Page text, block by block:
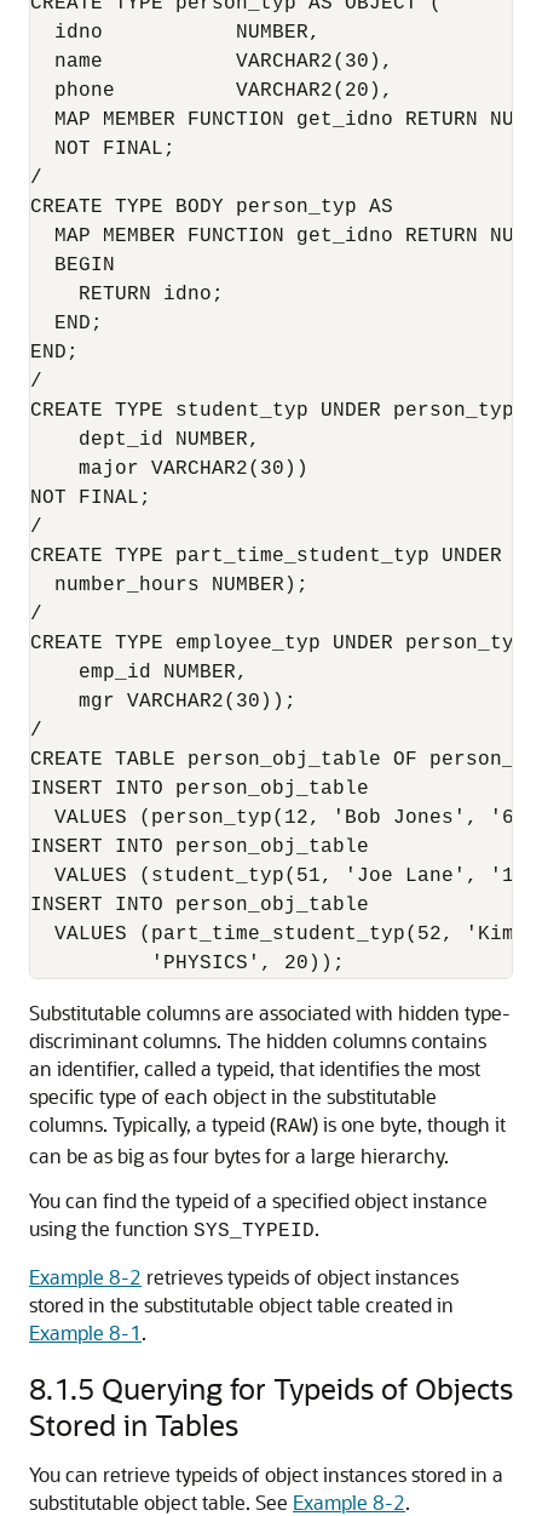
  idno           NUMBER,
  name           VARCHAR2(30),
  phone          VARCHAR2(20),
MAP MEMBER FUNCTION get_idno RETURN
  NOT FINAL;
/
CREATE TYPE BODY person_typ AS
MAP MEMBER FUNCTION get_idno RETURN
  BEGIN
    RETURN idno;
  END;
END;
/
CREATE TYPE student_typ UNDER person_typ (
    dept_id NUMBER,
    major VARCHAR2(30))
NOT FINAL;
/
CREATE TYPE part_time_student_typ UNDER
  number_hours NUMBER);
/
CREATE TYPE employee_typ UNDER person_typ
    emp_id NUMBER,
    mgr VARCHAR2(30));
/
CREATE TABLE person_obj_table OF
INSERT INTO person_obj_table
VALUES (person_typ(12, 'Bob Jones',
INSERT INTO person_obj_table
VALUES (student_typ(51, 'Joe Lane', '1-
INSERT INTO person_obj_table
VALUES (part_time_student_typ(52, 'Kim
Substitutable columns are associated with hidden type-
discriminant columns. The hidden columns contains
an identifier, called a typeid, that identifies the most
specific type of each object in the substitutable
columns. Typically, a typeid (RAW) is one byte, though it
can be as big as four bytes for a large hierarchy.
You can find the typeid of a specified object instance
using the function SYS_TYPEID.
Example 8-2 retrieves typeids of object instances
stored in the substitutable object table created in
Example 8-1.
8.1.5 Querying for Typeids of Objects
Stored in Tables
You can retrieve typeids of object instances stored in a
substitutable object table. See Example 8-2.